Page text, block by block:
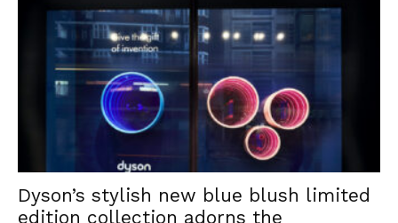
Dyson’s stylish new blue blush limited
edition collection adorns the